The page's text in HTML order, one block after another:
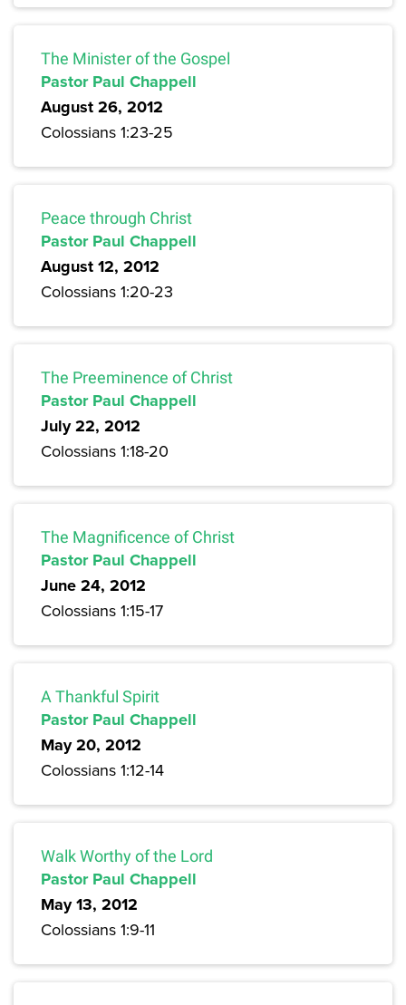
The Minister of the Gospel
Pastor Paul Chappell
August 26, 2012
Colossians 1:23-25
Peace through Christ
Pastor Paul Chappell
August 12, 2012
Colossians 1:20-23
The Preeminence of Christ
Pastor Paul Chappell
July 22, 2012
Colossians 1:18-20
The Magnificence of Christ
Pastor Paul Chappell
June 24, 2012
Colossians 1:15-17
A Thankful Spirit
Pastor Paul Chappell
May 20, 2012
Colossians 1:12-14
Walk Worthy of the Lord
Pastor Paul Chappell
May 13, 2012
Colossians 1:9-11